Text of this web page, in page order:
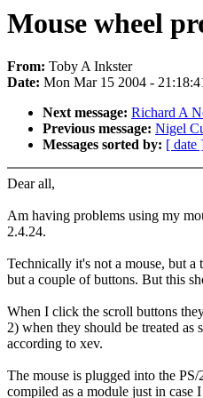
Mouse wheel
From: Toby A Inkster
Date: Mon Mar 15 2004 -
Next message: Richard A
Previous message: Nigel
Messages sorted by: [ date
Dear all,
Am having problems using my
2.4.24.
Technically it's not a mouse, but
but a couple of buttons. But this
When I click the scroll buttons
2) when they should be treated
according to xev.
The mouse is plugged into the
compiled as a module just in case